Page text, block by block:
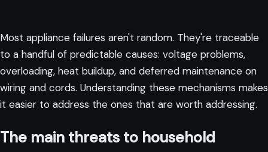
Most appliance failures aren't random. They're traceable
to a handful of predictable causes: voltage problems,
overloading, heat buildup, and deferred maintenance on
wiring and cords. Understanding these mechanisms makes
it easier to address the ones that are worth addressing.
The main threats to household